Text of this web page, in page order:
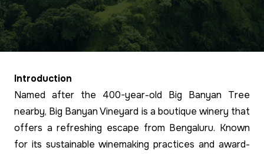
Introduction
Named after the 400-year-old Big Banyan Tree
nearby, Big Banyan Vineyard is a boutique winery that
offers a refreshing escape from Bengaluru. Known
for its sustainable winemaking practices and award-